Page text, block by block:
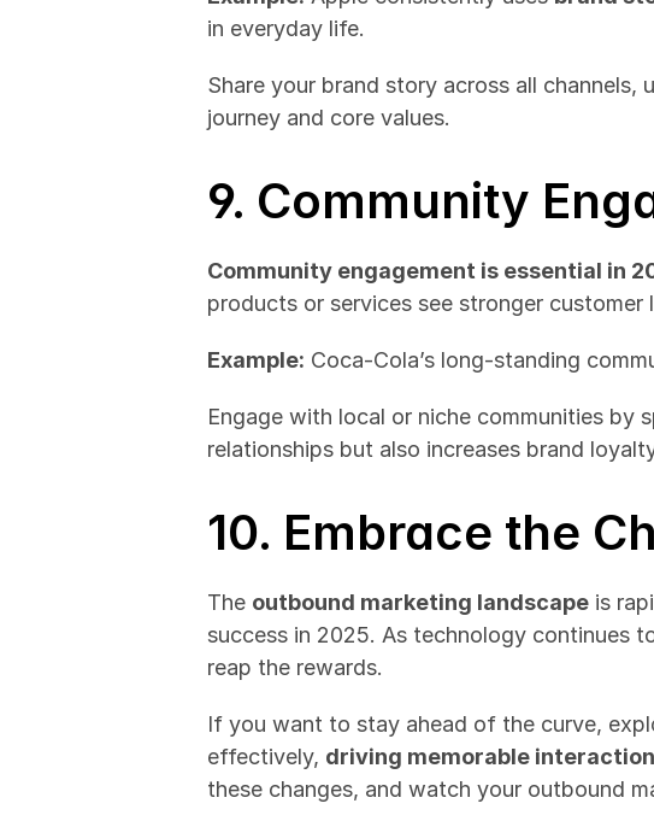
in everyday life.
Share your brand story across all
journey and core values.
9. Community
Community engagement is essential in
products or services see stronger customer
Example: Coca-Cola’s long-standing
Engage with local or niche communities by
relationships but also increases brand
10. Embrace the
The outbound marketing landscape is
success in 2025. As technology continues
reap the rewards.
If you want to stay ahead of the curve,
effectively, driving memorable
these changes, and watch your outbound